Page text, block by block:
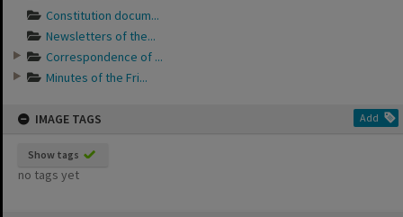
Constitution docum...
Newsletters of the...
Correspondence of ...
Minutes of the Fri...
IMAGE TAGS Add
Show tags
no tags yet